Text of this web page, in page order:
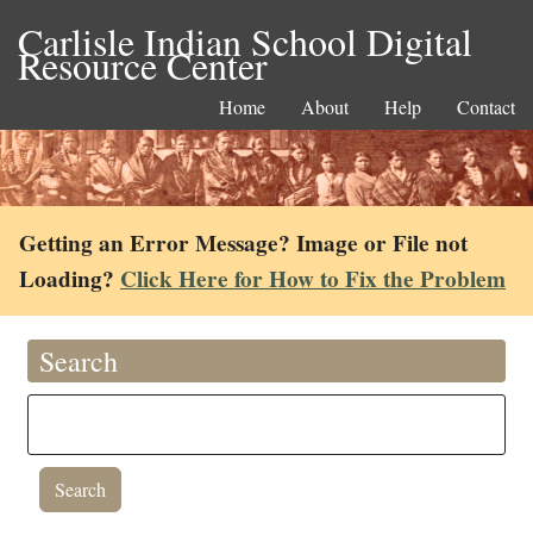
Carlisle Indian School Digital
Resource Center
Home About Help Contact
Getting an Error Message? Image or File not
Loading? Click Here for How to Fix the Problem
Search